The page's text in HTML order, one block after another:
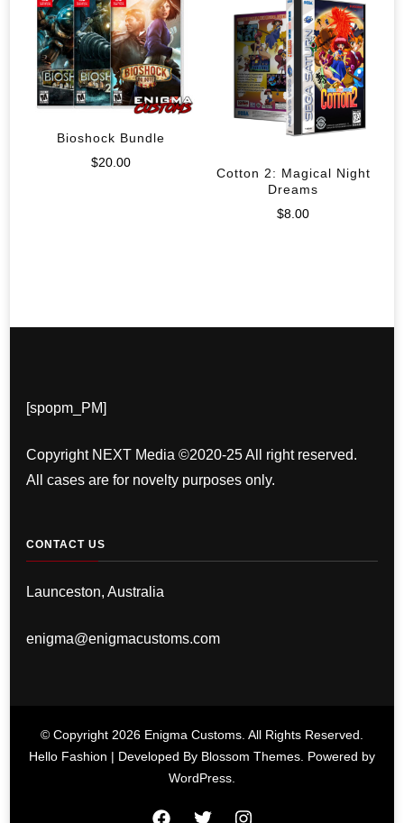
Bioshock Bundle
$20.00
Cotton 2: Magical Night
Dreams
$8.00
[spopm_PM]
Copyright NEXT Media ©2020-25 All right reserved.
All cases are for novelty purposes only.
CONTACT US
Launceston, Australia
enigma@enigmacustoms.com
© Copyright 2026 Enigma Customs . All Rights Reserved.
Hello Fashion | Developed By Blossom Themes . Powered by
WordPress